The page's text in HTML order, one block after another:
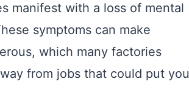
manifest with a loss of mental
symptoms can make
which many factories
from jobs that could put you